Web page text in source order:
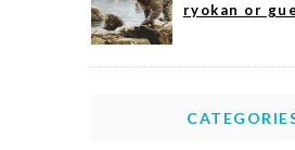
ryokan or